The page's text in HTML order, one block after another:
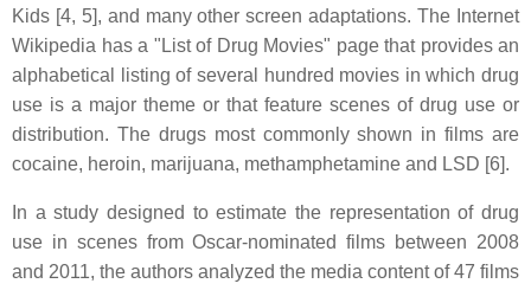
Kids [4, 5], and many other screen adaptations. The Internet
Wikipedia has a "List of Drug Movies" page that provides an
alphabetical listing of several hundred movies in which drug
use is a major theme or that feature scenes of drug use or
distribution. The drugs most commonly shown in films are
cocaine, heroin, marijuana, methamphetamine and LSD [6].
In a study designed to estimate the representation of drug
use in scenes from Oscar-nominated films between 2008
and 2011, the authors analyzed the media content of 47 films